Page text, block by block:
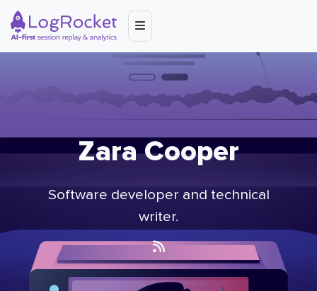
Zara Cooper
Software developer and technical
writer.